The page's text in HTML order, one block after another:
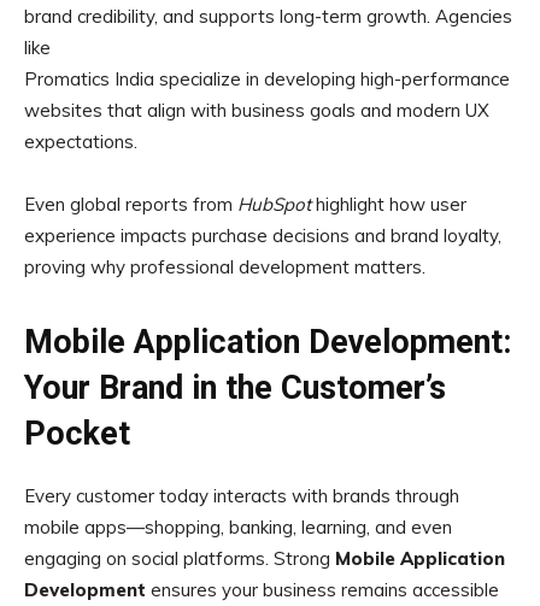
brand credibility, and supports long-term growth. Agencies
like
Promatics India specialize in developing high-performance
websites that align with business goals and modern UX
expectations.
Even global reports from HubSpothighlight how user
experience impacts purchase decisions and brand loyalty,
proving why professional development matters.
Mobile Application Development:
Your Brand in the Customer’s
Pocket
Every customer today interacts with brands through
mobile apps—shopping, banking, learning, and even
engaging on social platforms. Strong Mobile Application
Development ensures your business remains accessible